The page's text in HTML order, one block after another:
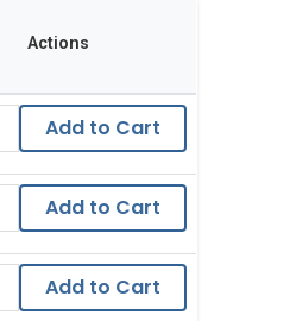
Actions
Add to Cart
Add to Cart
Add to Cart